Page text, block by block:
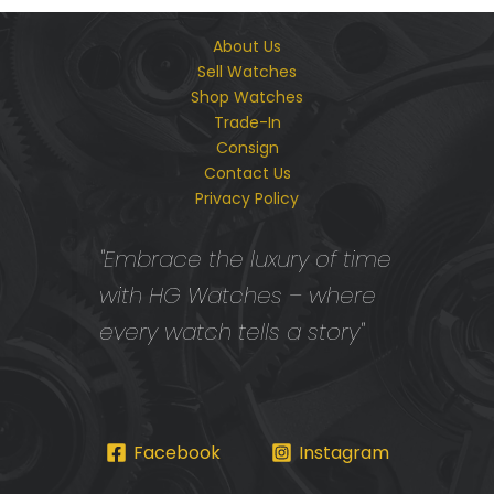
About Us
Sell Watches
Shop Watches
Trade-In
Consign
Contact Us
Privacy Policy
"Embrace the luxury of time
with HG Watches – where
every watch tells a story"
Facebook Instagram